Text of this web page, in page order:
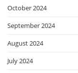
October 2024
September 2024
August 2024
July 2024